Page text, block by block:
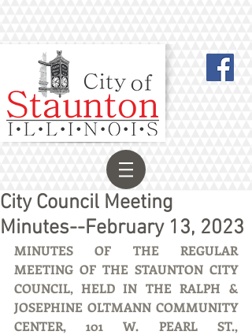
City Council Meeting
Minutes--February 13, 2023
MINUTES OF THE REGULAR
MEETING OF THE STAUNTON CITY
COUNCIL, HELD IN THE RALPH &
JOSEPHINE OLTMANN COMMUNITY
CENTER, 101 W. PEARL ST.,